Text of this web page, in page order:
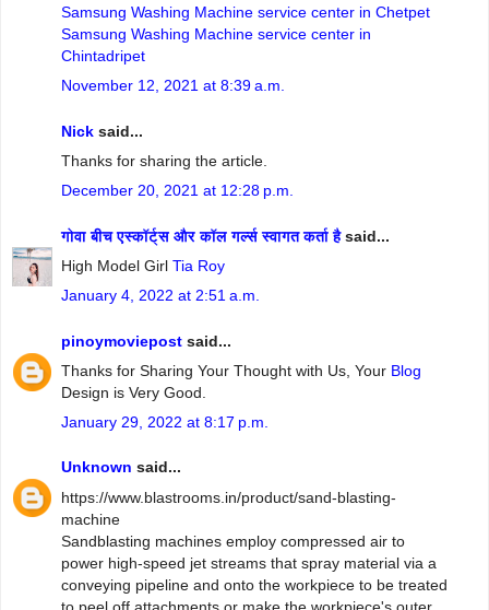
Samsung Washing Machine service center in Chetpet
Samsung Washing Machine service center in
Chintadripet
November 12, 2021 at 8:39 a.m.
Nick said...
Thanks for sharing the article.
December 20, 2021 at 12:28 p.m.
गोवा बीच एस्कॉर्ट्स और कॉल गर्ल्स स्वागत कर्ता हैsaid...
High Model Girl Tia Roy
January 4, 2022 at 2:51 a.m.
pinoymoviepost said...
Thanks for Sharing Your Thought with Us, Your Blog
Design is Very Good.
January 29, 2022 at 8:17 p.m.
Unknown said...
https://www.blastrooms.in/product/sand-blasting-
machine
Sandblasting machines employ compressed air to
power high-speed jet streams that spray material via a
conveying pipeline and onto the workpiece to be treated
to peel off attachments or make the workpiece's outer